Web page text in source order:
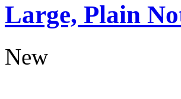
Large, Plain
New